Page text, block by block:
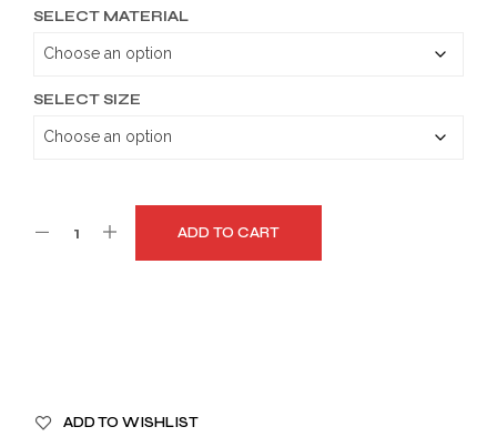
SELECT MATERIAL
SELECT SIZE
ADD TO CART
ADD TO WISHLIST